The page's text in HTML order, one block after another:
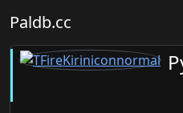
Paldb.cc